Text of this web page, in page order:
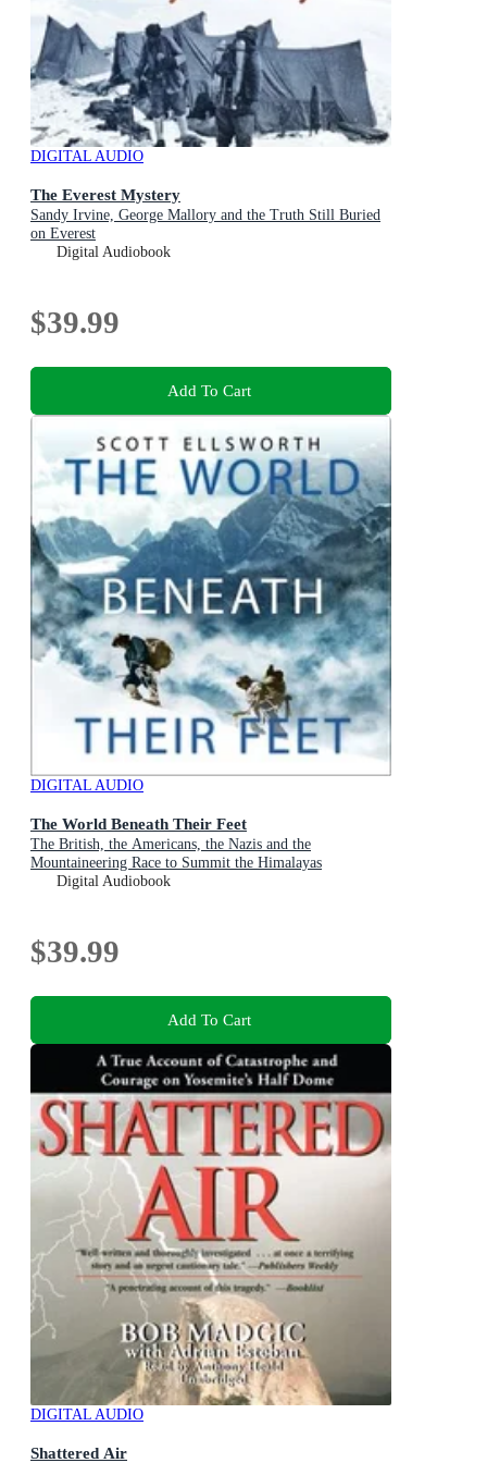
DIGITAL AUDIO
The Everest Mystery
Sandy Irvine, George Mallory and the Truth Still Buried
on Everest
Digital Audiobook
$39.99
Add To Cart
DIGITAL AUDIO
The World Beneath Their Feet
The British, the Americans, the Nazis and the
Mountaineering Race to Summit the Himalayas
Digital Audiobook
$39.99
Add To Cart
DIGITAL AUDIO
Shattered Air